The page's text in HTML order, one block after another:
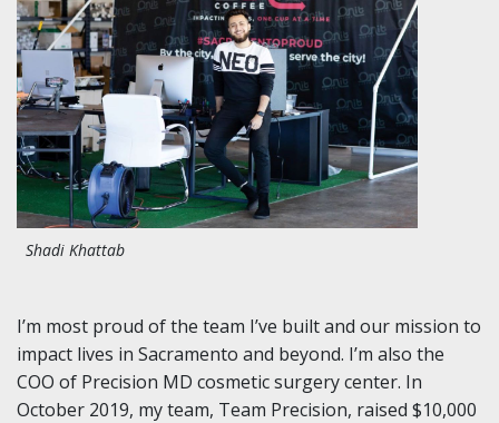
Shadi Khattab
I’m most proud of the team I’ve built and our mission to
impact lives in Sacramento and beyond. I’m also the
COO of Precision MD cosmetic surgery center. In
October 2019, my team, Team Precision, raised $10,000